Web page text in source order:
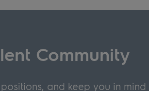
Community
and keep you in mind